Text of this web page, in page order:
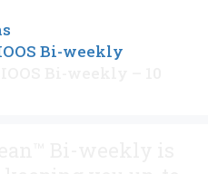
Bi-weekly